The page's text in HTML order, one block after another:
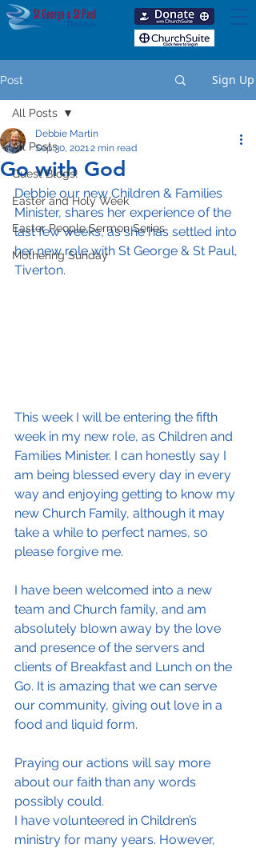
Post Sign Up
All Posts
Guest Blogs!
Easter and Holy Week
Easter People Sermon Series
Mothering Sunday
All Posts
Go with God
Debbie Martin
Sep 30, 20212 min read
Debbie our new Children & Families
Minister, shares her experience of the
last few weeks, as she has settled into
her new role with St George & St Paul,
Tiverton.
This week I will be entering the fifth
week in my new role, as Children and
Families Minister. I can honestly say I
am being blessed every day in every
way and enjoying getting to know my
new Church Family, although it may
take a while to perfect names, so
please forgive me.
I have been welcomed into a new
team and Church family, and am
absolutely blown away by the love
and presence of the servers and
clients of Breakfast and Lunch on the
Go. It is amazing that we can serve
our community, giving out love in a
food and liquid form.
Praying our actions will say more
about our faith than any words
possibly could.
I have volunteered in Children’s
ministry for many years. However,